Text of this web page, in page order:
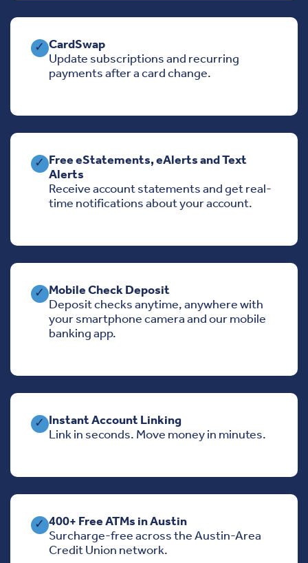
✓CardSwap
Update subscriptions and recurring
payments after a card change.
✓Free eStatements, eAlerts and Text
Alerts
Receive account statements and get real-
time notifications about your account.
✓Mobile Check Deposit
Deposit checks anytime, anywhere with
your smartphone camera and our mobile
banking app.
✓Instant Account Linking
Link in seconds. Move money in minutes.
✓400+ Free ATMs in Austin
Surcharge-free across the Austin-Area
Credit Union network.